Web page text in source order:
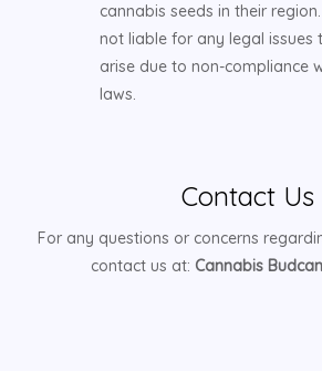
cannabis seeds in their
not liable for any legal issues
arise due to non-compliance
laws.
Contact Us
For any questions or concerns
contact us at: Cannabis